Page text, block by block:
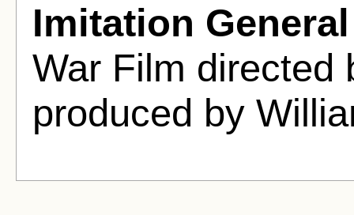
Imitation General
War Film directed
produced by